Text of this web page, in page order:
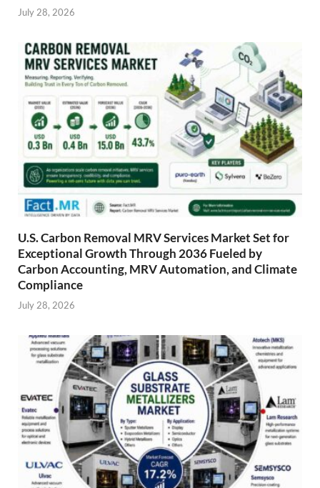
July 28, 2026
U.S. Carbon Removal MRV Services Market Set for
Exceptional Growth Through 2036 Fueled by
Carbon Accounting, MRV Automation, and Climate
Compliance
July 28, 2026